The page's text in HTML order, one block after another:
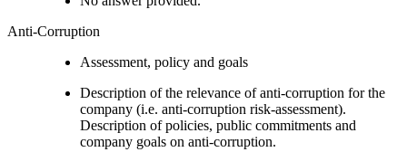
Anti-Corruption
Assessment, policy and goals
Description of the relevance of anti-corruption for the
company (i.e. anti-corruption risk-assessment).
Description of policies, public commitments and
company goals on anti-corruption.